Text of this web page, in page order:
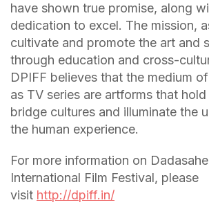
have shown true promise, along
dedication to excel. The mission,
cultivate and promote the art and
through education and cross-
DPIFF believes that the medium
as TV series are artforms that
bridge cultures and illuminate the
the human experience.
For more information on
International Film Festival, please
visit http://dpiff.in/